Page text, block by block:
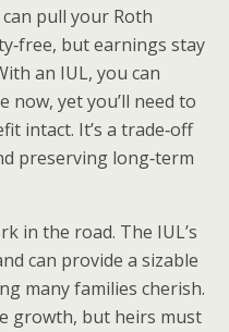
pull your Roth
but earnings stay
an IUL, you can
now, yet you’ll need to
intact. It’s a trade‑off
preserving long‑term
in the road. The IUL’s
can provide a sizable
many families cherish.
growth, but heirs must